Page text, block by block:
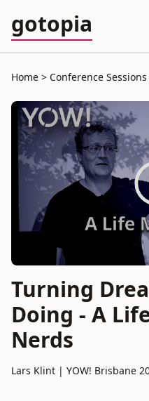
gotopia
Home Conference Sessions
Turning
Doing - A
Nerds
Lars Klint | YOW! Brisbane